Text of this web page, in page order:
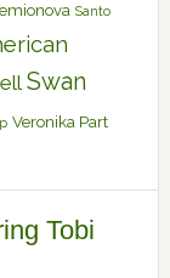
Santo
Swan
Veronika Part
Tobi